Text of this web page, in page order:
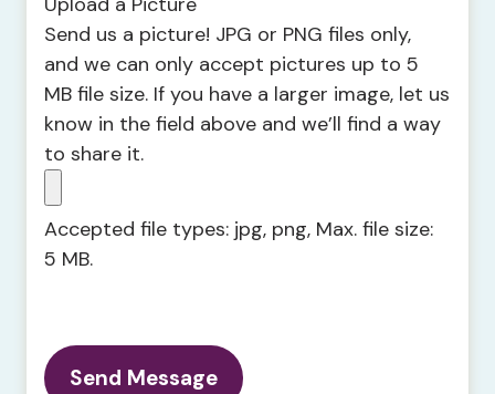
Send us a picture! JPG or PNG files only,
and we can only accept pictures up to 5
MB file size. If you have a larger image, let us
know in the field above and we’ll find a way
to share it.
Accepted file types: jpg, png, Max. file size:
5 MB.